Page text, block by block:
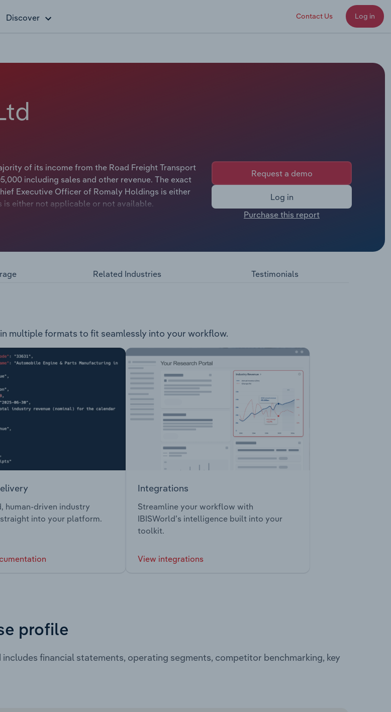
Discover Contact Us Log in
of its income from the Road Freight Transport
including sales and other revenue. The exact
Executive Officer of Romaly Holdings is either
either not applicable or not available.
in transporting products such as refrigerated
Straight Deck Tautliners High Cube
Request a demo
Log in
Purchase this report
Related Industries Testimonials
multiple formats to fit seamlessly into your workflow.
human-driven industry
into your platform.
Integrations
Streamline your workflow with
IBISWorld’s intelligence built into your
toolkit.
View integrations
profile
financial statements, operating segments, competitor benchmarking, key